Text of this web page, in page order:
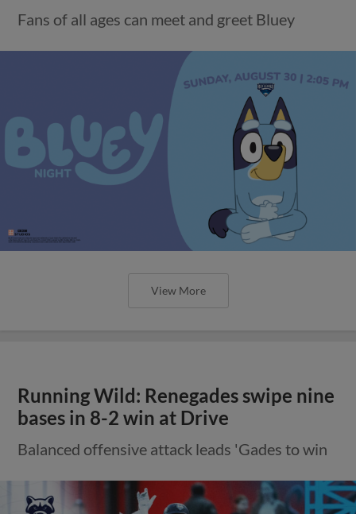
Fans of all ages can meet and greet Bluey
View More
Running Wild: Renegades swipe nine
bases in 8-2 win at Drive
Balanced offensive attack leads 'Gades to win